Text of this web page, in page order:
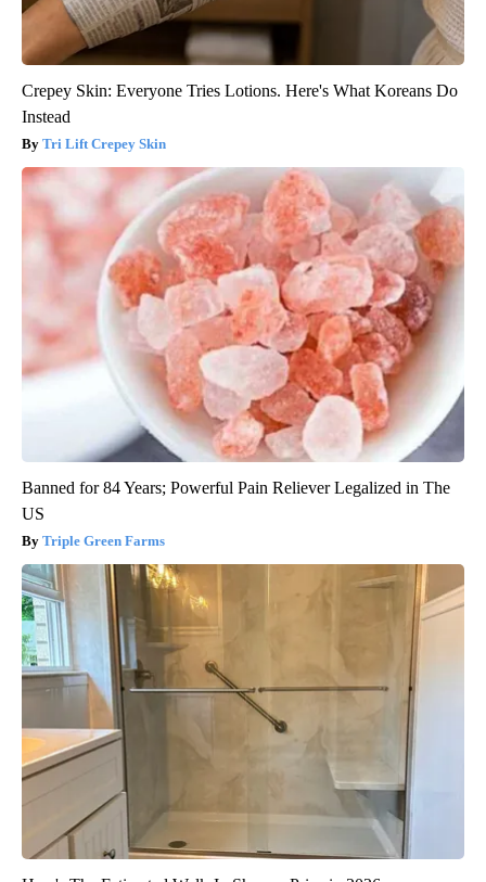
Crepey Skin: Everyone Tries Lotions. Here's What Koreans Do
Instead
Tri Lift Crepey Skin
Banned for 84 Years; Powerful Pain Reliever Legalized in The
US
Triple Green Farms